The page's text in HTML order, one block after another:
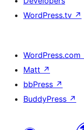
WordPress.tv ↗
WordPress.com
Matt ↗
bbPress ↗
BuddyPress ↗